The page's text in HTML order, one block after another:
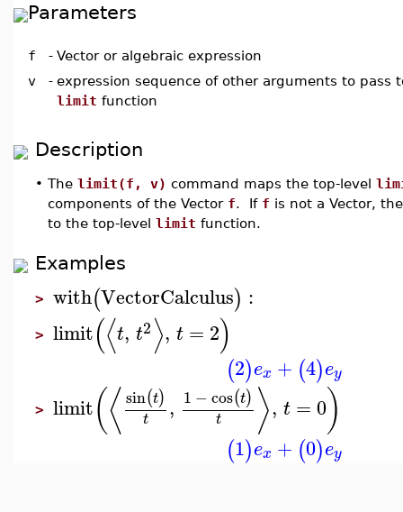
Parameters
f - Vector or algebraic expression
v
- expression sequence of other arguments to pass
limit function
Description
• The limit(f, v) command maps the top-level
components of the Vector f. If f is not a Vector,
to the top-level limit function.
Examples
> with(VectorCalculus) :
> limit(⟨t, t2⟩, t = 2)
(2)ex + (4)ey
> limit(⟨ sin(t)
t , 1 − cos(t)
t ⟩, t =0)
(1)ex + (0)ey